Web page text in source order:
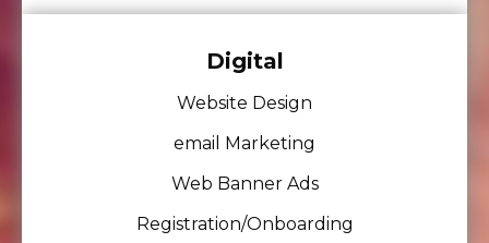
Digital
Website Design
email Marketing
Web Banner Ads
Registration/Onboarding